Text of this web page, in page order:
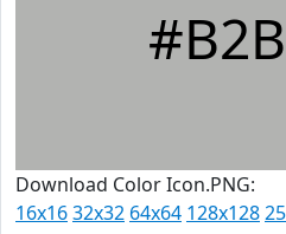
Download Color Icon.PNG:
16x1632x32 64x64 128x128